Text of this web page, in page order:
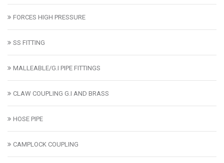
FORCES HIGH PRESSURE
SS FITTING
MALLEABLE/G.I PIPE FITTINGS
CLAW COUPLING G.I AND BRASS
HOSE PIPE
CAMPLOCK COUPLING